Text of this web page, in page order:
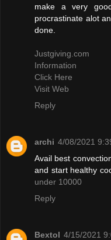
make a very
procrastinate alot
done.
Justgiving.com
Information
Click Here
Visit Web
Reply
archi 4/08/2021
Avail best
and start healthy
under 10000
Reply
Bextol 4/15/2021